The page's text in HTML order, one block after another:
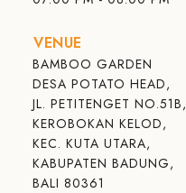
VENUE
BAMBOO GARDEN
DESA POTATO HEAD,
JL. PETITENGET NO.51B,
KEROBOKAN KELOD,
KEC. KUTA UTARA,
KABUPATEN BADUNG,
BALI 80361